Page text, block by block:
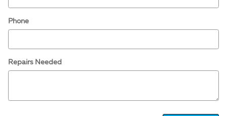
Phone
Repairs Needed